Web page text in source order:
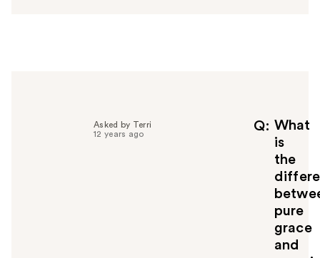
Q
What
is
the
pure
grace
and
Asked by Terri
12 years ago